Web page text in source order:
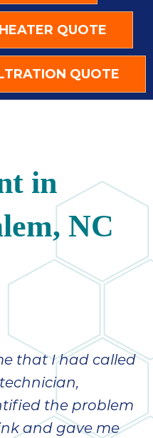
QUOTE
QUOTE
in
NC
that I had called
the problem
and gave me